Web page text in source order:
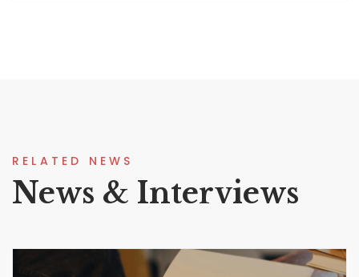
RELATED NEWS
News & Interviews